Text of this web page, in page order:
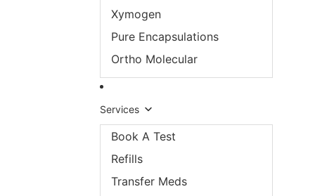
Xymogen
Pure Encapsulations
Ortho Molecular
Services
Book A Test
Refills
Transfer Meds